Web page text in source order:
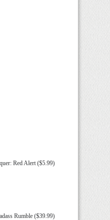
Red Alert ($5.99)
Rumble ($39.99)